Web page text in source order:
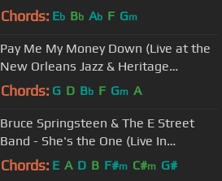
In (Live In Dublin)
Chords: Eb Bb Ab F Gm
Pay Me My Money Down (Live at the
New Orleans Jazz & Heritage
Festival, 2006)
Chords: G D Bb F Gm A
Bruce Springsteen & The E Street
Band - She's the One (Live In
Barcelona)
Chords: E A D B F#m C#m G#